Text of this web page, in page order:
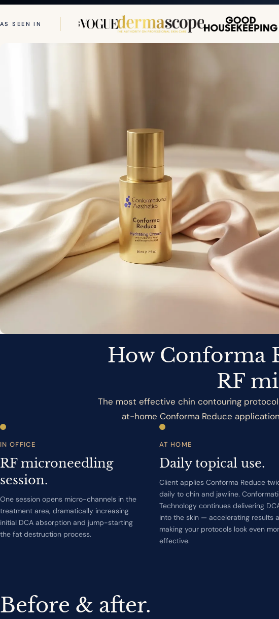
AS SEEN IN
How Conforma
RF
The most effective chin contouring
at-home Conforma Reduce
IN OFFICE
RF microneedling
session.
One session opens micro-channels in the
treatment area, dramatically increasing
initial DCA absorption and jump-starting
the fat destruction process.
AT HOME
Daily topical use.
Client applies Conforma Reduce
daily to chin and jawline.
Technology continues delivering
into the skin — accelerating results
making your protocols look even
effective.
Before & after.